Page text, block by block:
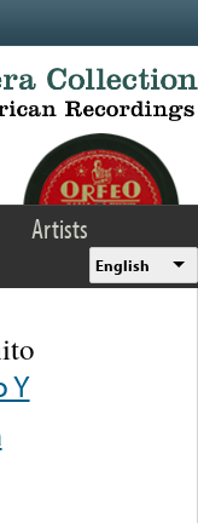
Artists
English
Y